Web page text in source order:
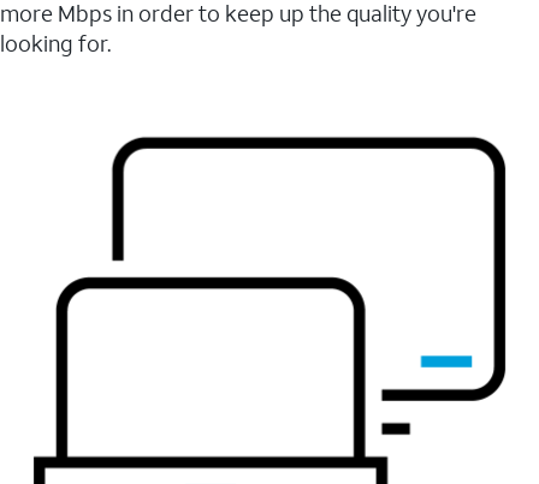
more Mbps in order to keep up the quality you're
looking for.